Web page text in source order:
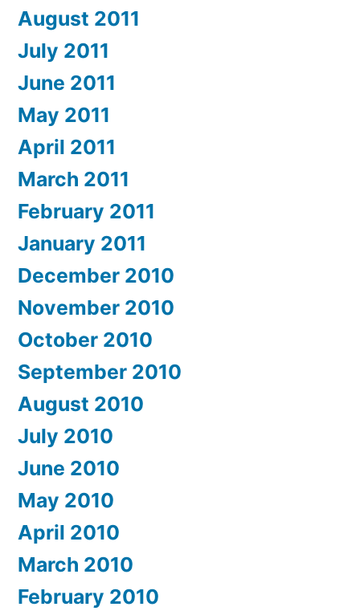
August 2011
July 2011
June 2011
May 2011
April 2011
March 2011
February 2011
January 2011
December 2010
November 2010
October 2010
September 2010
August 2010
July 2010
June 2010
May 2010
April 2010
March 2010
February 2010